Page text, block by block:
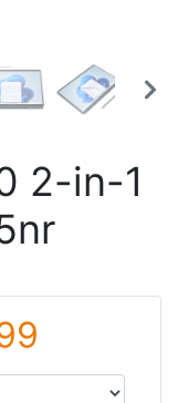
2-in-1